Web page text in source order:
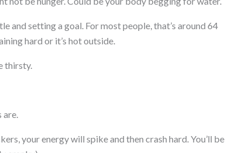
and setting a goal. For most people, that’s around 64
hard or it’s hot outside.
thirsty.
are.
your energy will spike and then crash hard. You’ll be